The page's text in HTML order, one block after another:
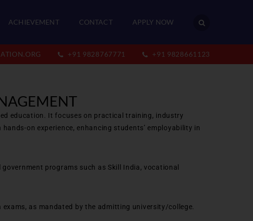
ACHIEVEMENT CONTACT APPLY NOW
+91 9828767771 +91 9828661123
education. It focuses on practical training, industry
on experience, enhancing students’ employability in
programs such as Skill India, vocational
as mandated by the admitting university/college.